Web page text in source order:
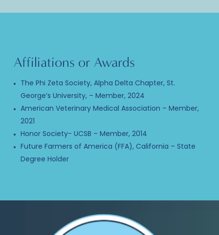
Affiliations or Awards
The Phi Zeta Society, Alpha Delta Chapter, St.
George’s University, – Member, 2024
American Veterinary Medical Association – Member,
2021
Honor Society- UCSB – Member, 2014
Future Farmers of America (FFA), California – State
Degree Holder